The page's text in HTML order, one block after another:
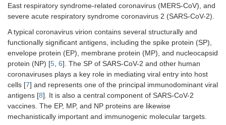
East respiratory syndrome-related coronavirus (MERS-CoV), and
severe acute respiratory syndrome coronavirus 2 (SARS-CoV-2).
A typical coronavirus virion contains several structurally and
functionally significant antigens, including the spike protein (SP),
envelope protein (EP), membrane protein (MP), and nucleocapsid
protein (NP) [5, 6]. The SP of SARS-CoV-2 and other human
coronaviruses plays a key role in mediating viral entry into host
cells [7] and represents one of the principal immunodominant viral
antigens [8]. It is also a central component of SARS-CoV-2
vaccines. The EP, MP, and NP proteins are likewise
mechanistically important and immunogenic molecular targets.